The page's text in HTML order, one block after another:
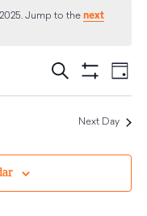
Jump to the next
Events
Search
and
Views
Search
Day
Next Day